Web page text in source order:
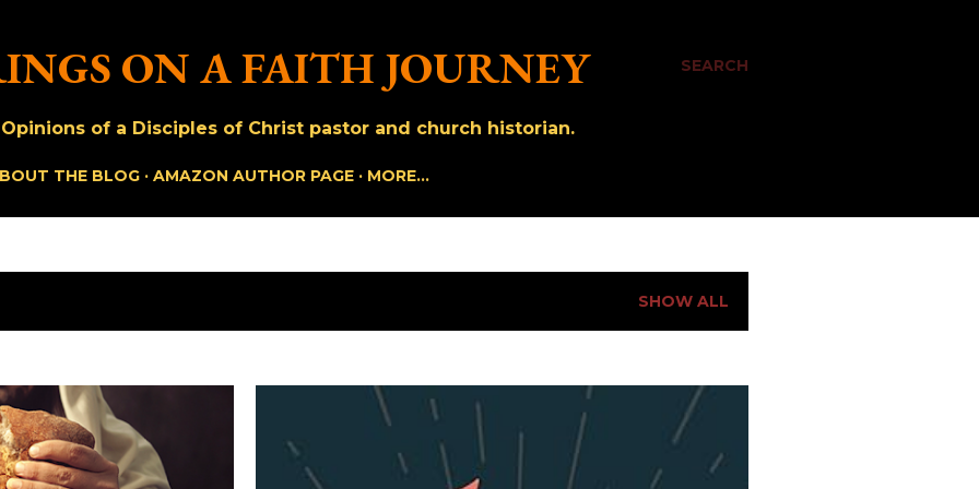
SEARCH
ON A FAITH JOURNEY
of a Disciples of Christ pastor and church historian.
THE BLOG AMAZON AUTHOR PAGE MORE…
SHOW ALL